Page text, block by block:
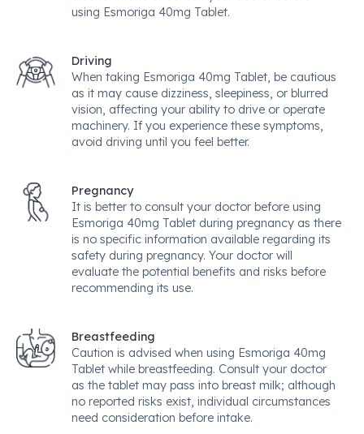
using Esmoriga 40mg Tablet.
Driving
When taking Esmoriga 40mg Tablet, be cautious
as it may cause dizziness, sleepiness, or blurred
vision, affecting your ability to drive or operate
machinery. If you experience these symptoms,
avoid driving until you feel better.
Pregnancy
It is better to consult your doctor before using
Esmoriga 40mg Tablet during pregnancy as there
is no specific information available regarding its
safety during pregnancy. Your doctor will
evaluate the potential benefits and risks before
recommending its use.
Breastfeeding
Caution is advised when using Esmoriga 40mg
Tablet while breastfeeding. Consult your doctor
as the tablet may pass into breast milk; although
no reported risks exist, individual circumstances
need consideration before intake.